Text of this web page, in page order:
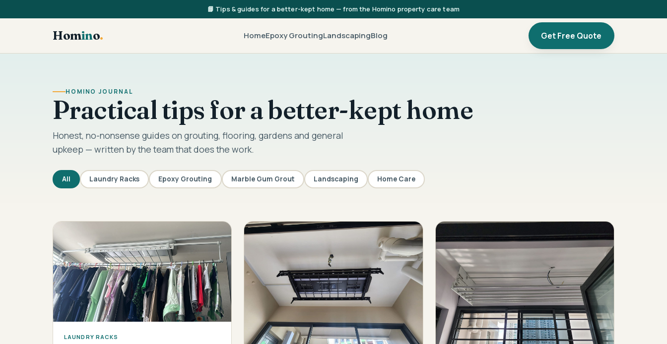
📘 Tips & guides for a better-kept home — from the Homino property care team
Homino. HomeEpoxy GroutingLandscapingBlog Get Free Quote
HOMINO JOURNAL
Practical tips for a better-kept home
Honest, no-nonsense guides on grouting, flooring, gardens and general
upkeep — written by the team that does the work.
All Laundry Racks Epoxy Grouting Marble Gum Grout Landscaping Home Care
LAUNDRY RACKS